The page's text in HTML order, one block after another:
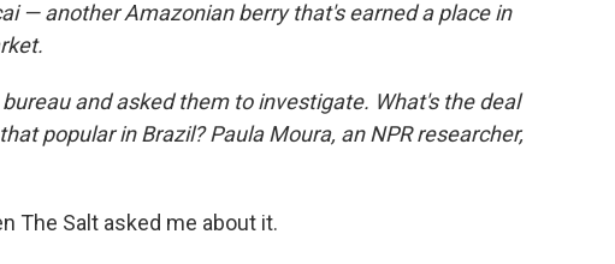
— another Amazonian berry that's earned a place in
and asked them to investigate. What's the deal
popular in Brazil? Paula Moura, an NPR researcher,
The Salt asked me about it.